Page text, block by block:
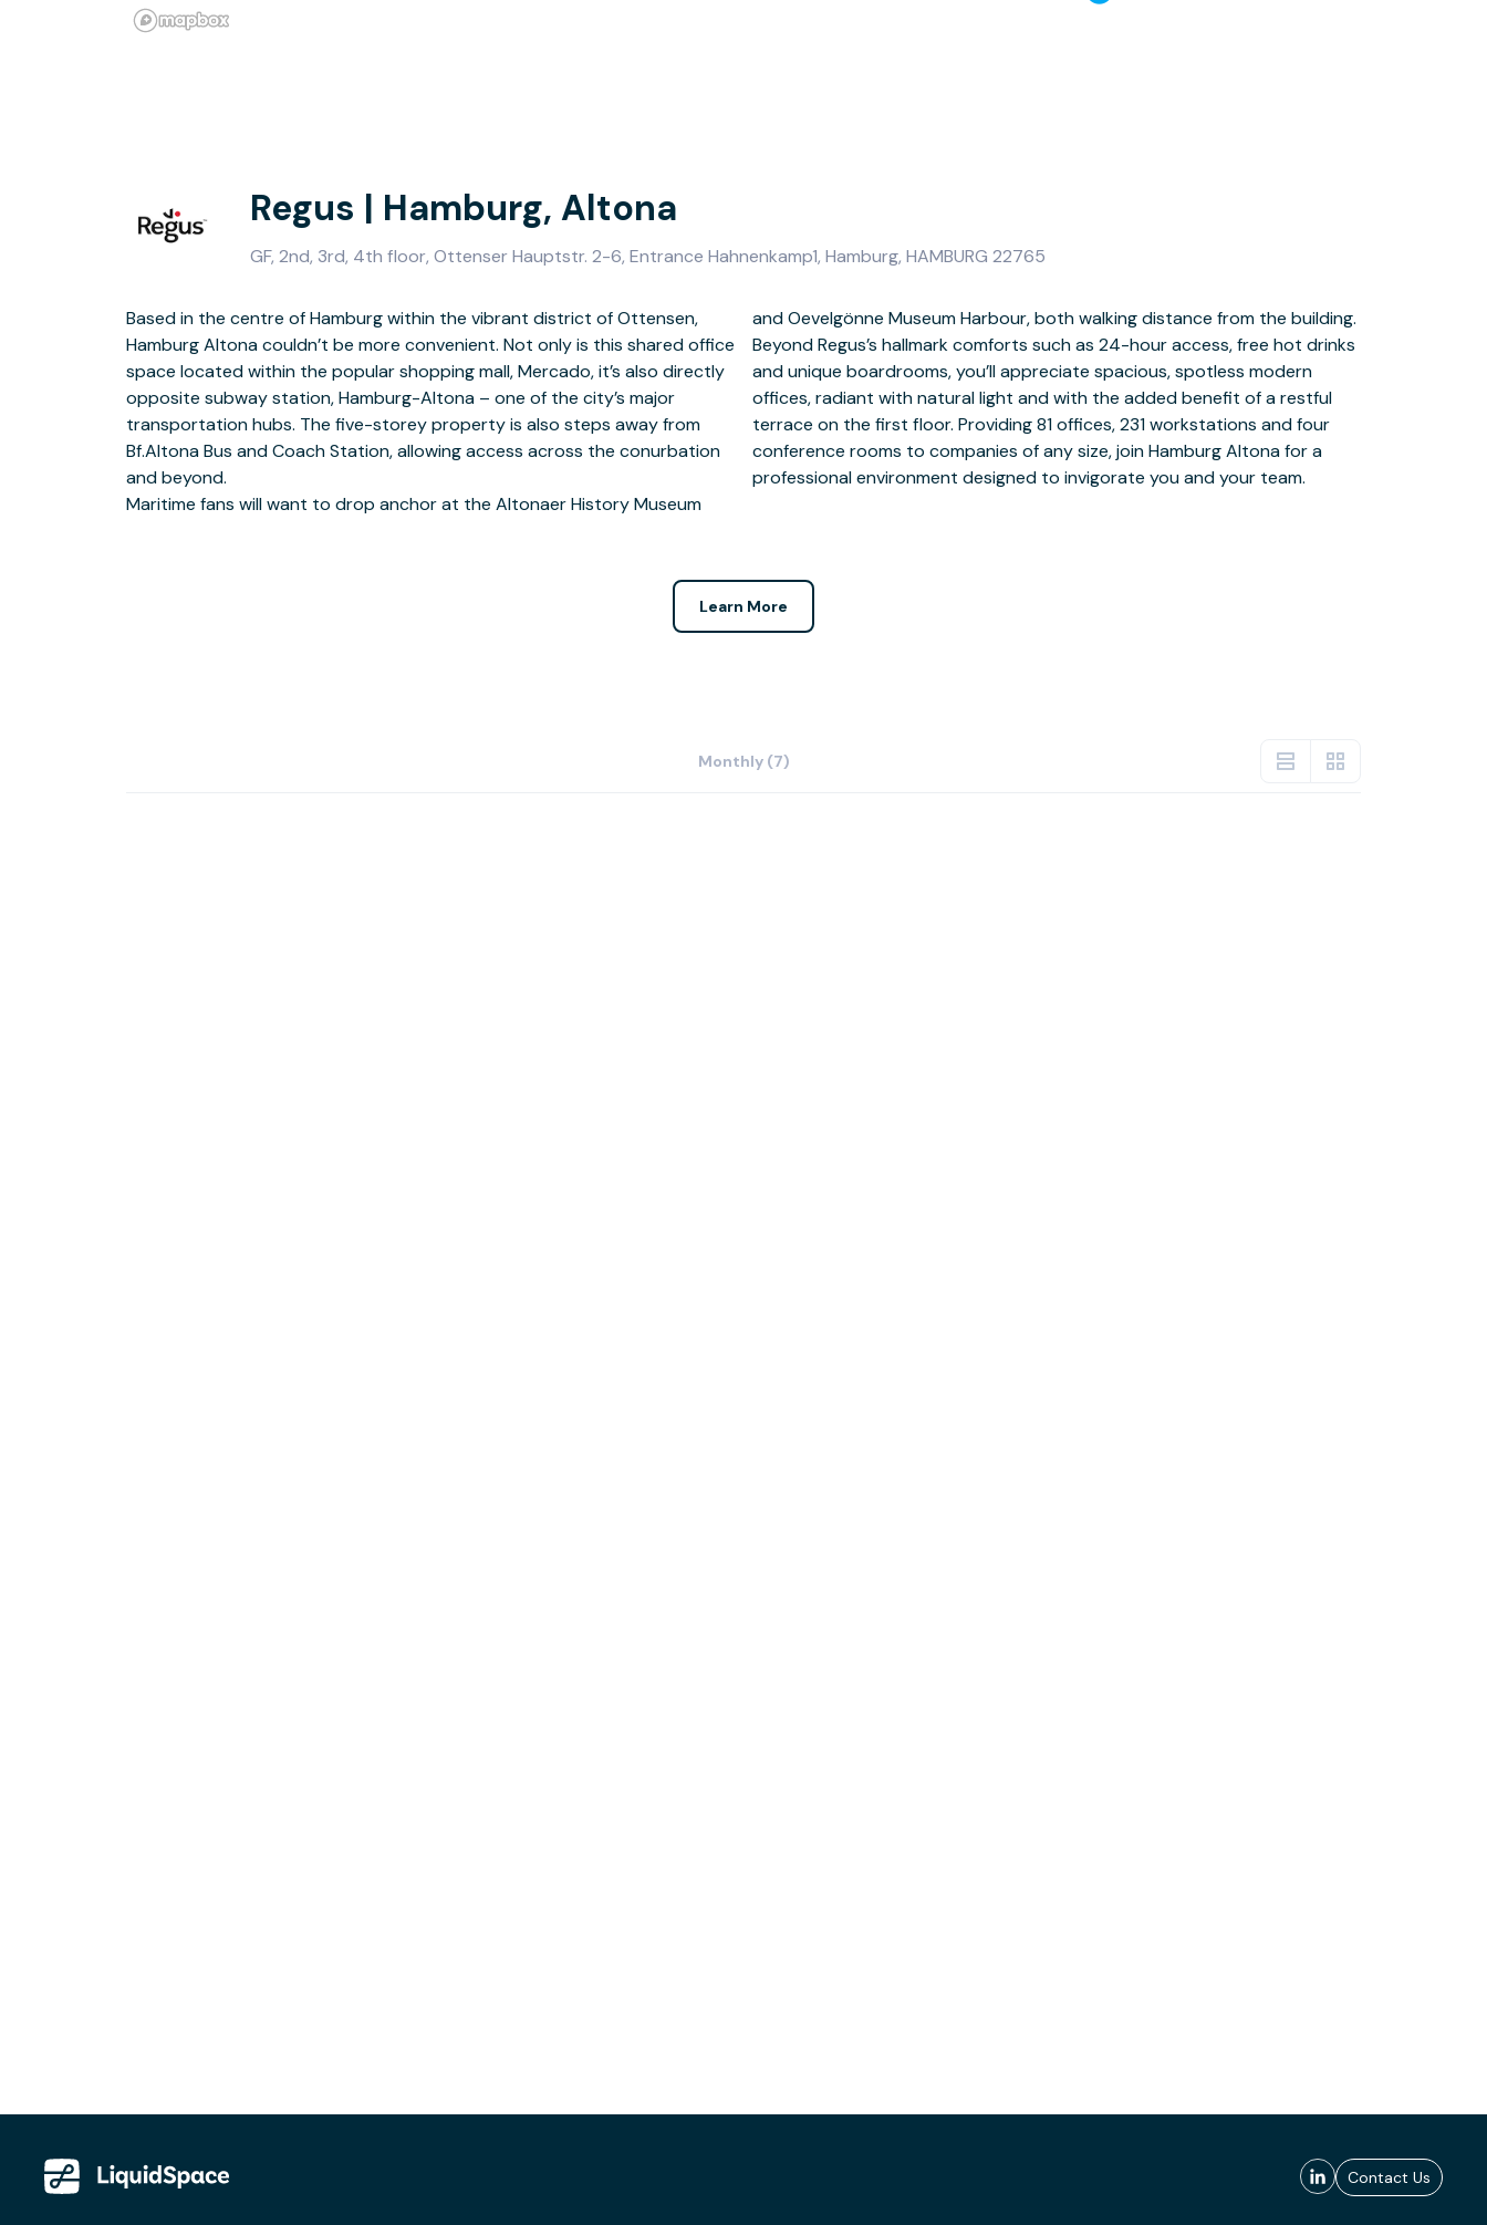
Regus | Hamburg, Altona
GF, 2nd, 3rd, 4th floor, Ottenser Hauptstr. 2-6, Entrance Hahnenkamp1, Hamburg, HAMBURG 22765
Based in the centre of Hamburg within the vibrant district of Ottensen,
Hamburg Altona couldn’t be more convenient. Not only is this shared office
space located within the popular shopping mall, Mercado, it’s also directly
opposite subway station, Hamburg-Altona – one of the city’s major
transportation hubs. The five-storey property is also steps away from
Bf.Altona Bus and Coach Station, allowing access across the conurbation
and beyond.
Maritime fans will want to drop anchor at the Altonaer History Museum
and Oevelgönne Museum Harbour, both walking distance from the building.
Beyond Regus’s hallmark comforts such as 24-hour access, free hot drinks
and unique boardrooms, you’ll appreciate spacious, spotless modern
offices, radiant with natural light and with the added benefit of a restful
terrace on the first floor. Providing 81 offices, 231 workstations and four
conference rooms to companies of any size, join Hamburg Altona for a
professional environment designed to invigorate you and your team.
Learn More
Monthly (7)
Contact Us